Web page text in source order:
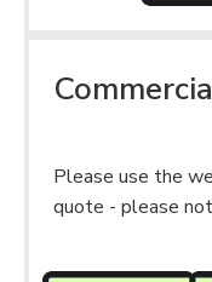
Please use the
quote - please